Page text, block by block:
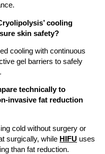
cooling
skin safety?
cooling with continuous
gel barriers to safely
technically to
invasive fat reduction
cold without surgery or
surgically, while HIFU uses
than fat reduction.